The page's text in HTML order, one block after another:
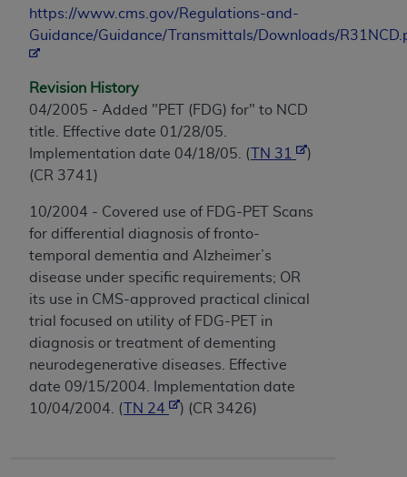
https://www.cms.gov/Regulations-and-
Guidance/Guidance/Transmittals/Downloads/
Revision History
04/2005 - Added "PET (FDG) for" to NCD
title. Effective date 01/28/05.
Implementation date 04/18/05. (
TN 31
)
(CR 3741)
10/2004 - Covered use of FDG-PET Scans
for differential diagnosis of fronto-
temporal dementia and Alzheimer’s
disease under specific requirements; OR
its use in CMS-approved practical clinical
trial focused on utility of FDG-PET in
diagnosis or treatment of dementing
neurodegenerative diseases. Effective
date 09/15/2004. Implementation date
10/04/2004. (
TN 24 ) (CR 3426)